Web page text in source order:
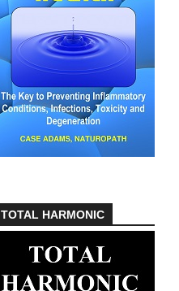
TOTAL HARMONIC